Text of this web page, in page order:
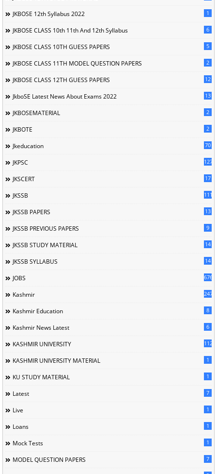
JKBOSE 12th Syllabus 2022 1
JKBOSE CLASS 10th 11th And 12th Syllabus 6
JKBOSE CLASS 10TH GUESS PAPERS 5
JKBOSE CLASS 11TH MODEL QUESTION PAPERS 2
JKBOSE CLASS 12TH GUESS PAPERS 12
JkboSE Latest News About Exams 2022 13
JKBOSEMATERIAL 2
JKBOTE 2
Jkeducation 70
JKPSC 127
JKSCERT 17
JKSSB 1114
JKSSB PAPERS 13
JKSSB PREVIOUS PAPERS 9
JKSSB STUDY MATERIAL 14
JKSSB SYLLABUS 14
JOBS 676
Kashmir 247
Kashmir Education 8
Kashmir News Latest 6
KASHMIR UNIVERSITY 1120
KASHMIR UNIVERSITY MATERIAL 1
KU STUDY MATERIAL 1
Latest 7
Live 1
Loans 1
Mock Tests 1
MODEL QUESTION PAPERS 7